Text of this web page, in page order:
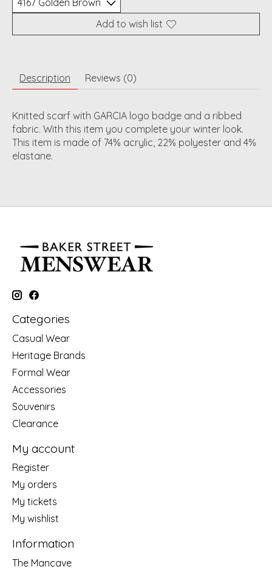
Add to wish list
Description Reviews (0)
Knitted scarf with GARCIA logo badge and a ribbed
fabric. With this item you complete your winter look.
This item is made of 74% acrylic, 22% polyester and 4%
elastane.
Categories
Casual Wear
Heritage Brands
Formal Wear
Accessories
Souvenirs
Clearance
My account
Register
My orders
My tickets
My wishlist
Information
The Mancave